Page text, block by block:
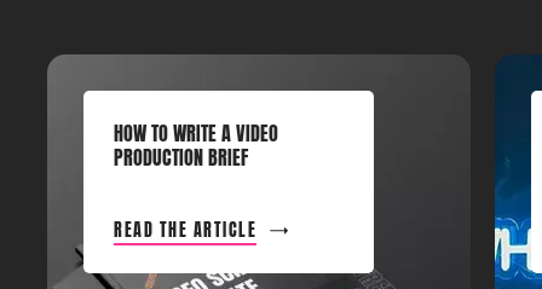
HOW TO WRITE A VIDEO
PRODUCTION BRIEF
READ THE ARTICLE